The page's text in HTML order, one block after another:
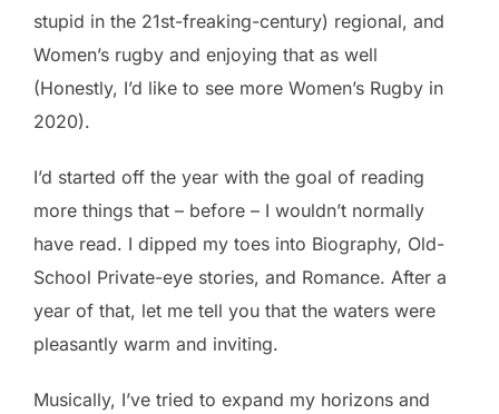
stupid in the 21st-freaking-century) regional, and
Women’s rugby and enjoying that as well
(Honestly, I’d like to see more Women’s Rugby in
2020).
I’d started off the year with the goal of reading
more things that – before – I wouldn’t normally
have read. I dipped my toes into Biography, Old-
School Private-eye stories, and Romance. After a
year of that, let me tell you that the waters were
pleasantly warm and inviting.
Musically, I’ve tried to expand my horizons and